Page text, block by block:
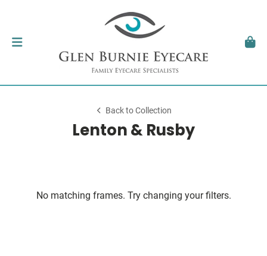
Back to Collection
Lenton & Rusby
No matching frames. Try changing your filters.